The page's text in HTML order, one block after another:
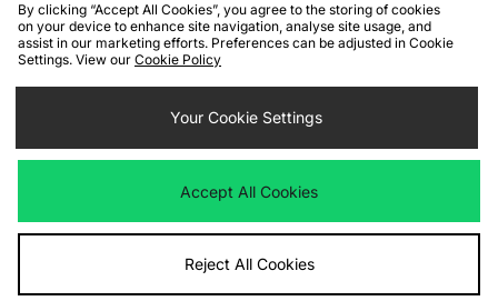
Cookies Terms & Conditions WEEE FAQs
Site Security
Privacy
Cookie Settings
We accept the following payment methods
Visit our corporate website atwww.jdplc.com
By clicking “Accept All Cookies”, you agree to the storing of cookies
on your device to enhance site navigation, analyse site usage, and
assist in our marketing efforts. Preferences can be adjusted in Cookie
Settings. View our Cookie Policy
Your Cookie Settings
Accept All Cookies
Reject All Cookies